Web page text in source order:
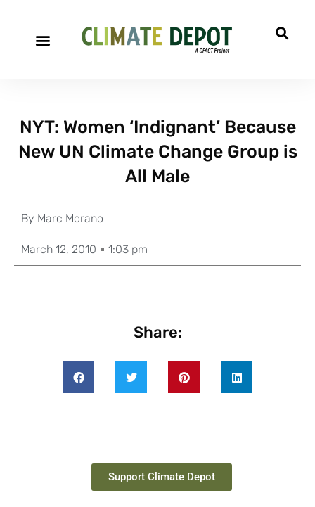
NYT: Women ‘Indignant’ Because
New UN Climate Change Group is
All Male
By Marc Morano
March 12, 2010 1:03 pm
Share:
Support Climate Depot